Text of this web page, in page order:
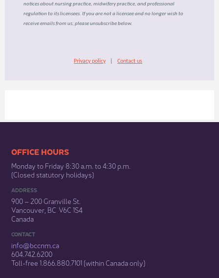
notices about nursing practice, midwifery practice, and professional
regulation to its licensees. If you are not a licensee and no longer wish to
receive emails from us, please unsubscribe below.
Privacy policy| Contact us
​​​​​​​​​​​​OFFICE HOURS
Monday to Friday 8:30 a.m. to 4:30 p.m.
(Closed statutory holidays)​
ADDRESS
900 – 200 Granville St.
Vancouver, BC V6C 1S4
Canada
CONTACT
info@bccnm​.ca
604.742.6200​
​Toll-free 1.866.880.7101 (within Canada only) ​